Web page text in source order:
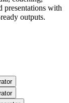
presentations with
outputs.